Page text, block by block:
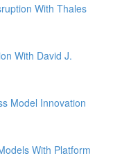
With Thales
With David J.
Model Innovation
With Platform